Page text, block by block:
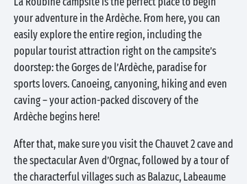
your adventure in the Ardèche. From here, you can
easily explore the entire region, including the
popular tourist attraction right on the campsite’s
doorstep: the Gorges de l’Ardèche, paradise for
sports lovers. Canoeing, canyoning, hiking and even
caving – your action-packed discovery of the
Ardèche begins here!
After that, make sure you visit the Chauvet 2 cave and
the spectacular Aven d’Orgnac, followed by a tour of
the characterful villages such as Balazuc, Labeaume